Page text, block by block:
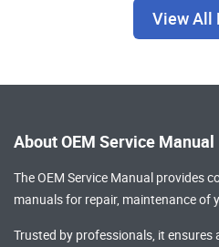
View All
About OEM Service Manual
The OEM Service Manual provides
manualsfor repair, maintenance of
Trusted by professionals, it